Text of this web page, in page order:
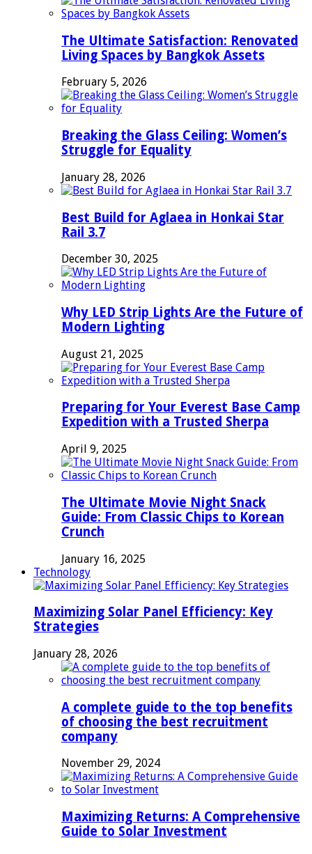
The Ultimate Satisfaction: Renovated
Living Spaces by Bangkok Assets
February 5, 2026
Breaking the Glass Ceiling: Women’s
Struggle for Equality
January 28, 2026
Best Build for Aglaea in Honkai Star
Rail 3.7
December 30, 2025
Why LED Strip Lights Are the Future of
Modern Lighting
August 21, 2025
Preparing for Your Everest Base Camp
Expedition with a Trusted Sherpa
April 9, 2025
The Ultimate Movie Night Snack
Guide: From Classic Chips to Korean
Crunch
January 16, 2025
Technology
Maximizing Solar Panel Efficiency: Key
Strategies
January 28, 2026
A complete guide to the top benefits
of choosing the best recruitment
company
November 29, 2024
Maximizing Returns: A Comprehensive
Guide to Solar Investment